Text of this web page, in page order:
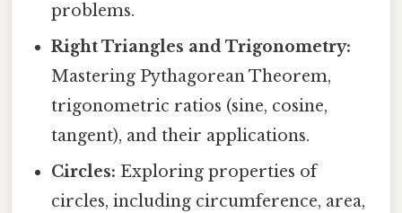
problems.
Right Triangles and Trigonometry:
Mastering Pythagorean Theorem,
trigonometric ratios (sine, cosine,
tangent), and their applications.
Circles: Exploring properties of
circles, including circumference, area,